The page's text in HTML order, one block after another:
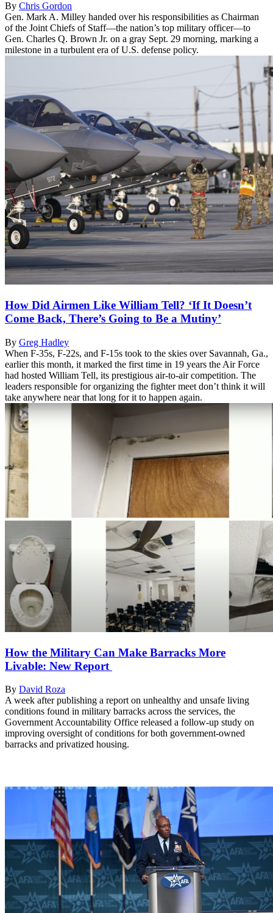
By Chris Gordon
Gen. Mark A. Milley handed over his responsibilities as Chairman
of the Joint Chiefs of Staff—the nation’s top military officer—to
Gen. Charles Q. Brown Jr. on a gray Sept. 29 morning, marking a
milestone in a turbulent era of U.S. defense policy.
How Did Airmen Like William Tell? ‘If It Doesn’t
Come Back, There’s Going to Be a Mutiny’
By Greg Hadley
When F-35s, F-22s, and F-15s took to the skies over Savannah, Ga.,
earlier this month, it marked the first time in 19 years the Air Force
had hosted William Tell, its prestigious air-to-air competition. The
leaders responsible for organizing the fighter meet don’t think it will
take anywhere near that long for it to happen again.
How the Military Can Make Barracks More
Livable: New Report
By David Roza
A week after publishing a report on unhealthy and unsafe living
conditions found in military barracks across the services, the
Government Accountability Office released a follow-up study on
improving oversight of conditions for both government-owned
barracks and privatized housing.